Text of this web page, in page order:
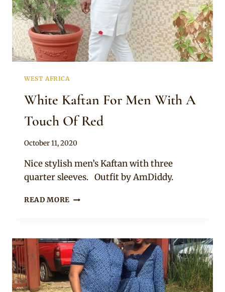
WEST AFRICA
White Kaftan For Men With A
Touch Of Red
By
October 11, 2020
Nice stylish men’s Kaftan with three
quarter sleeves. Outfit by AmDiddy.
READ MORE WHITE
WITH
A
TOUCH
OF
RED